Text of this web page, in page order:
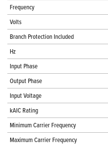
Frequency
Volts
Branch Protection Included
Hz
Input Phase
Output Phase
Input Voltage
kAIC Rating
Minimum Carrier Frequency
Maximum Carrier Frequency